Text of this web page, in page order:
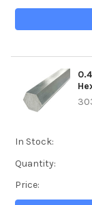
In Stock:
Quantity:
Price: